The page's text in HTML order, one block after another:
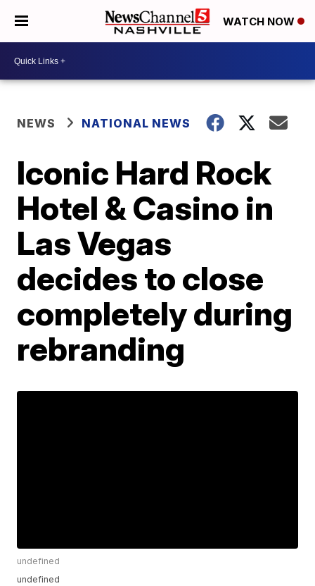
WATCH NOW
NEWS NATIONAL NEWS
Iconic Hard Rock
Hotel & Casino in
Las Vegas
decides to close
completely during
rebranding
undefined
undefined